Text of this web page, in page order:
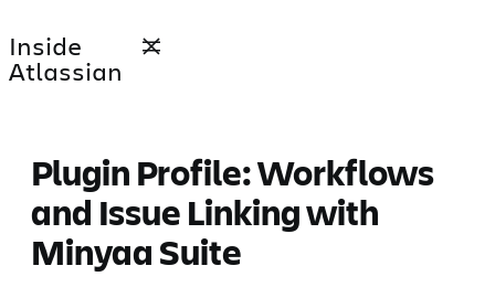
to
content
Inside
Atlassian
Plugin Profile: Workflows
and Issue Linking with
Minyaa Suite